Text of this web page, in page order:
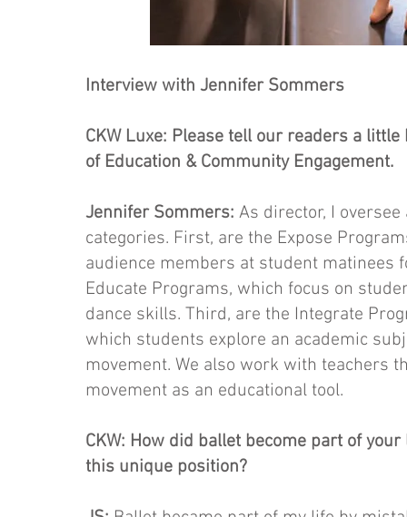
Interview with Jennifer Sommers
CKW Luxe: Please tell our readers a
of Education & Community Engagement.
Jennifer Sommers: As director, I
categories. First, are the Expose
audience members at student matinees
Educate Programs, which focus on
dance skills. Third, are the Integrate
which students explore an academic
movement. We also work with teachers
movement as an educational tool.
CKW: How did ballet become part of
this unique position?